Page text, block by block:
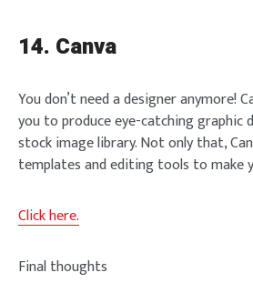
14. Canva
You don’t need a designer anymore!
you to produce eye-catching
stock image library. Not only that,
templates and editing tools to make
Click here.
Final thoughts